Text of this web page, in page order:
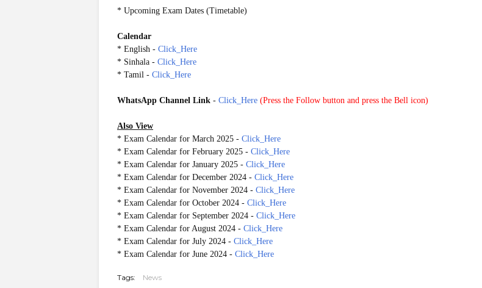
* Upcoming Exam Dates (Timetable)
Calendar
* English - Click_Here
* Sinhala - Click_Here
* Tamil - Click_Here
WhatsApp Channel Link - Click_Here (Press the Follow button and press the Bell icon)
Also View
* Exam Calendar for March 2025 - Click_Here
* Exam Calendar for February 2025 - Click_Here
* Exam Calendar for January 2025 - Click_Here
* Exam Calendar for December 2024 - Click_Here
* Exam Calendar for November 2024 - Click_Here
* Exam Calendar for October 2024 - Click_Here
* Exam Calendar for September 2024 - Click_Here
* Exam Calendar for August 2024 - Click_Here
* Exam Calendar for July 2024 - Click_Here
* Exam Calendar for June 2024 - Click_Here
Tags: News